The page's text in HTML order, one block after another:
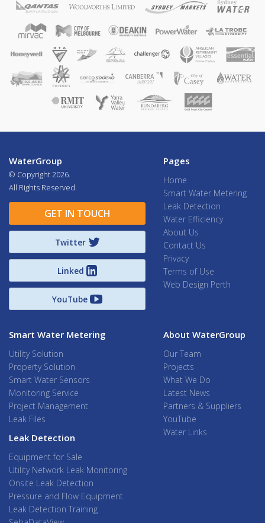
WaterGroup
© Copyright 2026.
All Rights Reserved.
GET IN TOUCH
Twitter
Linked
YouTube
Pages
Home
Smart Water Metering
Leak Detection
Water Efficiency
About Us
Contact Us
Privacy
Terms of Use
Web Design Perth
Smart Water Metering
Utility Solution
Property Solution
Smart Water Sensors
Monitoring Service
Project Management
Leak Files
Leak Detection
Equipment for Sale
Utility Network Leak Monitoring
Onsite Leak Detection
Pressure and Flow Equipment
Leak Detection Training
About WaterGroup
Our Team
Projects
What We Do
Latest News
Partners & Suppliers
YouTube
Water Links